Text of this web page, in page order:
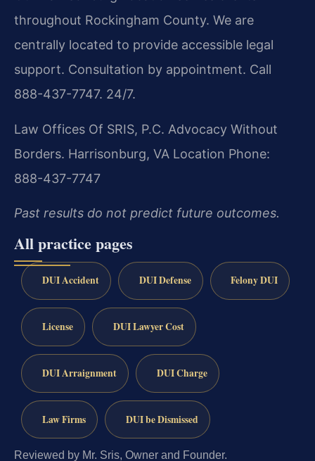
throughout Rockingham County. We are
centrally located to provide accessible legal
support. Consultation by appointment. Call
888-437-7747. 24/7.
Law Offices Of SRIS, P.C. Advocacy Without
Borders. Harrisonburg, VA Location Phone:
888-437-7747
Past results do not predict future outcomes.
All practice pages
DUI Accident DUI Defense Felony DUI
License DUI Lawyer Cost
DUI Arraignment DUI Charge
Law Firms DUI be Dismissed
Reviewed by Mr. Sris, Owner and Founder.